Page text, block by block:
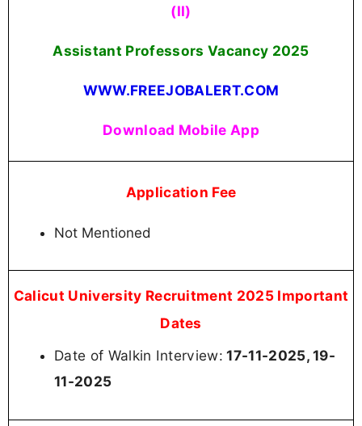
(II)
Assistant Professors Vacancy 2025
WWW.FREEJOBALERT.COM
Download Mobile App
Application Fee
Not Mentioned
Calicut University Recruitment 2025 Important
Dates
Date of Walkin Interview: 17-11-2025, 19-
11-2025